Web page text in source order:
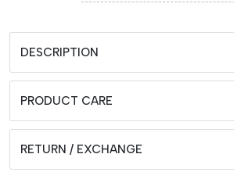
DESCRIPTION
PRODUCT CARE
RETURN / EXCHANGE